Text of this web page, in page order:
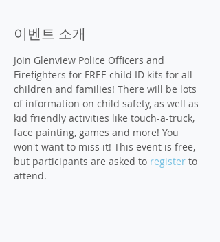
이벤트 소개
Join Glenview Police Officers and
Firefighters for FREE child ID kits for all
children and families! There will be lots
of information on child safety, as well as
kid friendly activities like touch-a-truck,
face painting, games and more! You
won't want to miss it! This event is free,
but participants are asked to register to
attend.